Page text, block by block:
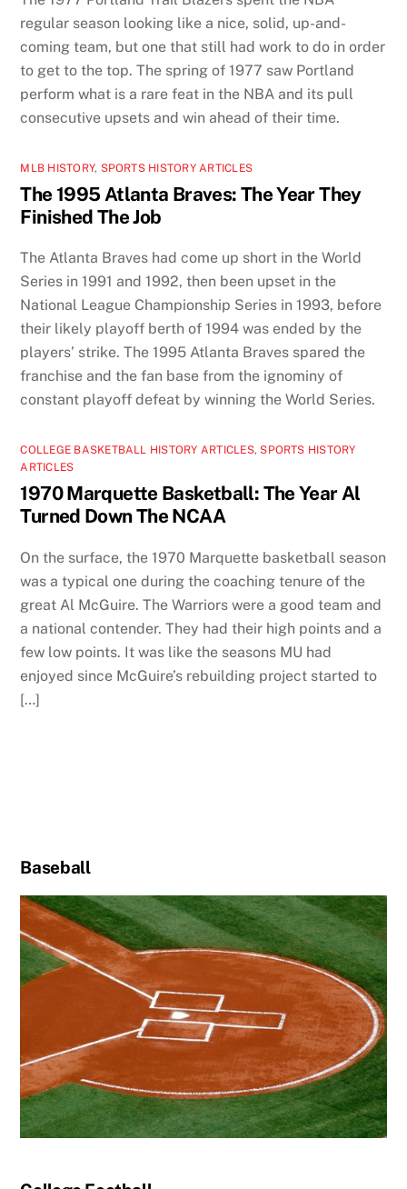
regular season looking like a nice, solid, up-and-
coming team, but one that still had work to do in order
to get to the top. The spring of 1977 saw Portland
perform what is a rare feat in the NBA and its pull
consecutive upsets and win ahead of their time.
MLB HISTORY, SPORTS HISTORY ARTICLES
The 1995 Atlanta Braves: The Year They
Finished The Job
The Atlanta Braves had come up short in the World
Series in 1991 and 1992, then been upset in the
National League Championship Series in 1993, before
their likely playoff berth of 1994 was ended by the
players’ strike. The 1995 Atlanta Braves spared the
franchise and the fan base from the ignominy of
constant playoff defeat by winning the World Series.
COLLEGE BASKETBALL HISTORY ARTICLES, SPORTS HISTORY
ARTICLES
1970 Marquette Basketball: The Year Al
Turned Down The NCAA
On the surface, the 1970 Marquette basketball season
was a typical one during the coaching tenure of the
great Al McGuire. The Warriors were a good team and
a national contender. They had their high points and a
few low points. It was like the seasons MU had
enjoyed since McGuire’s rebuilding project started to
[…]
Baseball